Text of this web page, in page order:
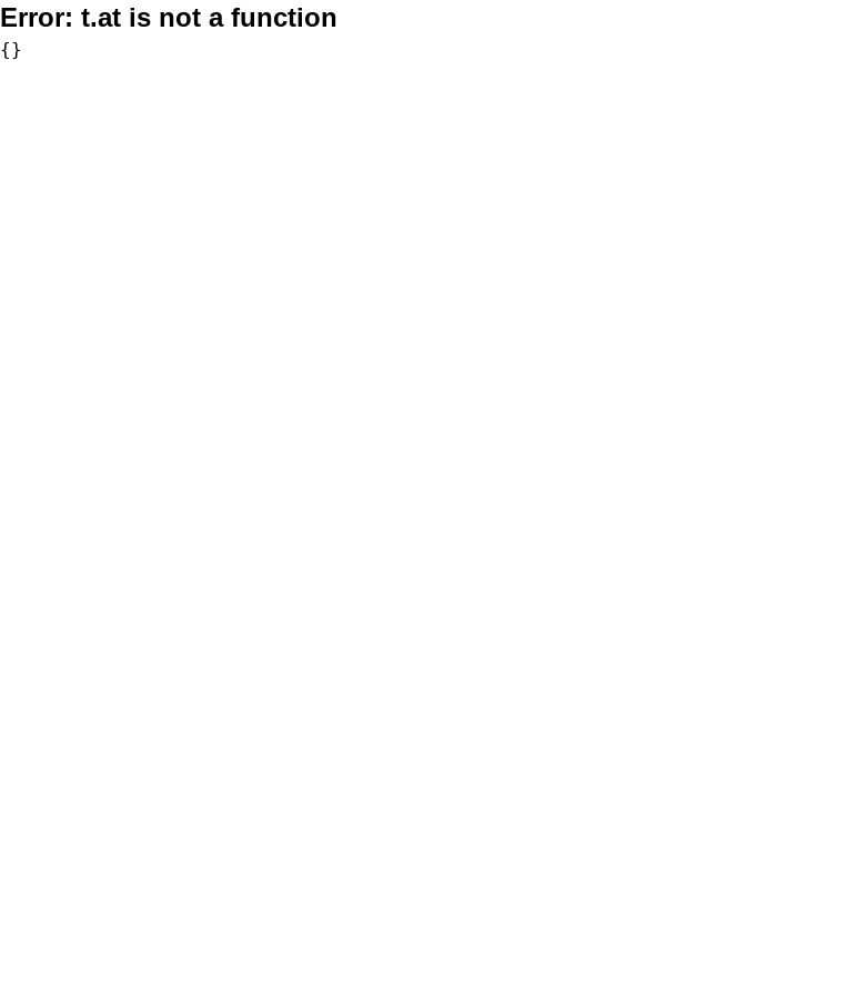
Error: t.at is not a function
{}